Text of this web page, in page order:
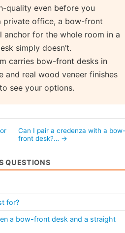
quality even before you
private office, a bow-front
anchor for the whole room in a
simply doesn’t.
carries bow-front desks in
and real wood veneer finishes
see your options.
Can I pair a credenza with a bow-
front desk?… →
QUESTIONS
for?
a bow-front desk and a straight